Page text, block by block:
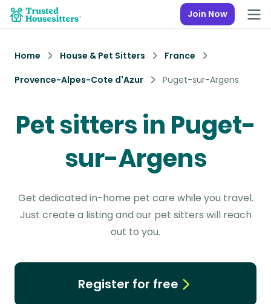
Join Now
Home House & Pet Sitters
France
Provence-Alpes-Cote d'Azur
Puget-sur-Argens
Pet sitters in Puget-
sur-Argens
Get dedicated in-home pet care while you travel.
Just create a listing and our pet sitters will reach
out to you.
Register for free